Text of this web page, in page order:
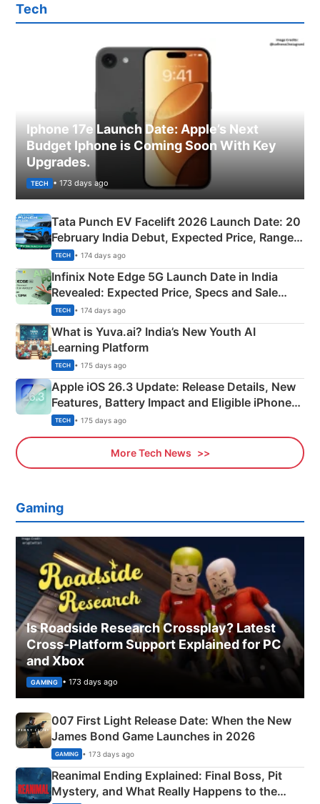
Tech
Iphone 17e Launch Date: Apple’s Next
Budget Iphone is Coming Soon With Key
Upgrades.
TECH • 173 days ago
Tata Punch EV Facelift 2026 Launch Date: 20
February India Debut, Expected Price, Range &
New Features
TECH • 174 days ago
Infinix Note Edge 5G Launch Date in India
Revealed: Expected Price, Specs and Sale
Details
TECH • 174 days ago
What is Yuva.ai? India’s New Youth AI
Learning Platform
TECH • 175 days ago
Apple iOS 26.3 Update: Release Details, New
Features, Battery Impact and Eligible iPhones
Explained
TECH • 175 days ago
More Tech News
Gaming
Is Roadside Research Crossplay? Latest
Cross-Platform Support Explained for PC
and Xbox
GAMING • 173 days ago
007 First Light Release Date: When the New
James Bond Game Launches in 2026
GAMING • 173 days ago
Reanimal Ending Explained: Final Boss, Pit
Mystery, and What Really Happens to the